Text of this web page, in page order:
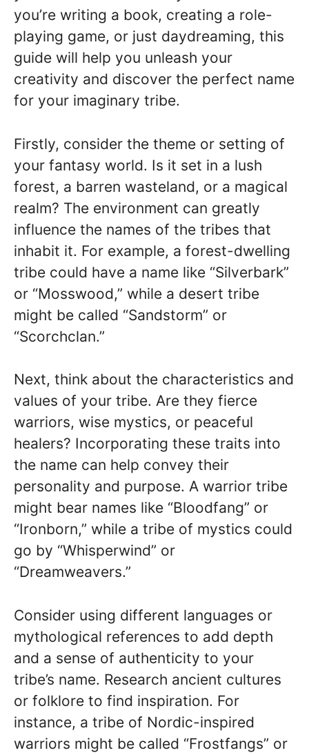
you’re writing a book, creating a role-
playing game, or just daydreaming, this
guide will help you unleash your
creativity and discover the perfect name
for your imaginary tribe.
Firstly, consider the theme or setting of
your fantasy world. Is it set in a lush
forest, a barren wasteland, or a magical
realm? The environment can greatly
influence the names of the tribes that
inhabit it. For example, a forest-dwelling
tribe could have a name like “Silverbark”
or “Mosswood,” while a desert tribe
might be called “Sandstorm” or
“Scorchclan.”
Next, think about the characteristics and
values of your tribe. Are they fierce
warriors, wise mystics, or peaceful
healers? Incorporating these traits into
the name can help convey their
personality and purpose. A warrior tribe
might bear names like “Bloodfang” or
“Ironborn,” while a tribe of mystics could
go by “Whisperwind” or
“Dreamweavers.”
Consider using different languages or
mythological references to add depth
and a sense of authenticity to your
tribe’s name. Research ancient cultures
or folklore to find inspiration. For
instance, a tribe of Nordic-inspired
warriors might be called “Frostfangs” or